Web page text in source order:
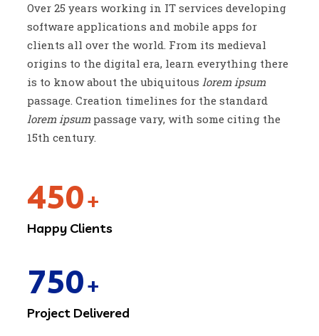
Over 25 years working in IT services developing
software applications and mobile apps for
clients all over the world. From its medieval
origins to the digital era, learn everything there
is to know about the ubiquitous lorem ipsum
passage. Creation timelines for the standard
lorem ipsum passage vary, with some citing the
15th century.
450+
Happy Clients
750+
Project Delivered